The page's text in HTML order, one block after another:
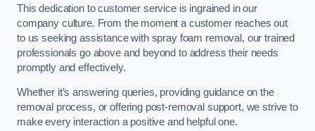
This dedication to customer service is ingrained in our
company culture. From the moment a customer reaches out
to us seeking assistance with spray foam removal, our trained
professionals go above and beyond to address their needs
promptly and effectively.
Whether it’s answering queries, providing guidance on the
removal process, or offering post-removal support, we strive to
make every interaction a positive and helpful one.